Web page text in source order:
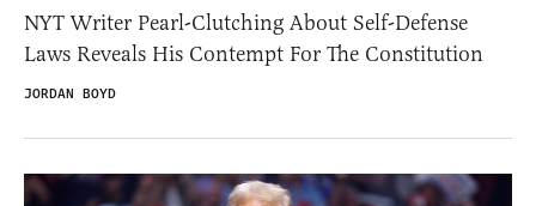
NYT Writer Pearl-Clutching About Self-Defense
Laws Reveals His Contempt For The Constitution
JORDAN BOYD